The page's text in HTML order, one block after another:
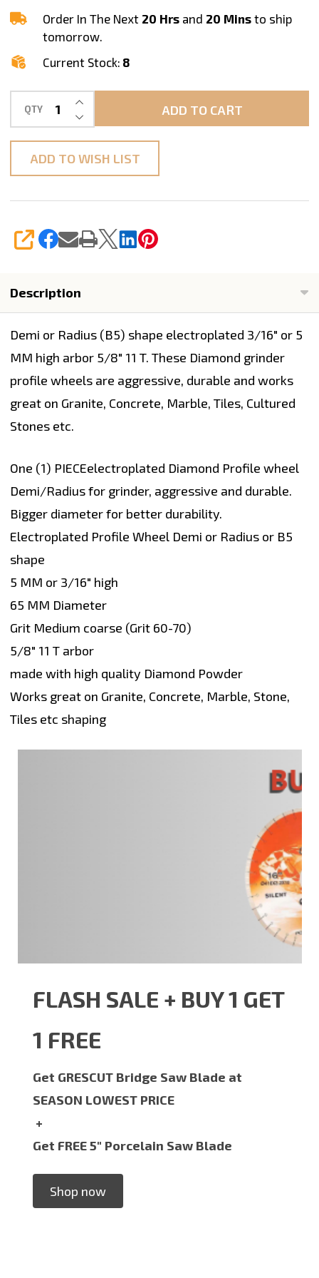
Demi
Router
Bit
Order In The Next 20 Hrs and 20 Mins to ship
tomorrow.
Current Stock: 8
QTY DECREASE QUANTITY OF UNDEFINED
INCREASE QUANTITY OF UNDEFINED
ADD TO CART
ADD TO WISH LIST
SHARE
Description
Demi or Radius (B5) shape electroplated 3/16" or 5
MM high arbor 5/8" 11 T. These Diamond grinder
profile wheels are aggressive, durable and works
great on Granite, Concrete, Marble, Tiles, Cultured
Stones etc.
One (1) PIECEelectroplated Diamond Profile wheel
Demi/Radius for grinder, aggressive and durable.
Bigger diameter for better durability.
Electroplated Profile Wheel Demi or Radius or B5
shape
5 MM or 3/16" high
65 MM Diameter
Grit Medium coarse (Grit 60-70)
5/8" 11 T arbor
made with high quality Diamond Powder
Works great on Granite, Concrete, Marble, Stone,
Tiles etc shaping
FLASH SALE + BUY 1 GET
1 FREE
Get GRESCUT Bridge Saw Blade at
SEASON LOWEST PRICE
+
Get FREE 5" Porcelain Saw Blade
Shop now